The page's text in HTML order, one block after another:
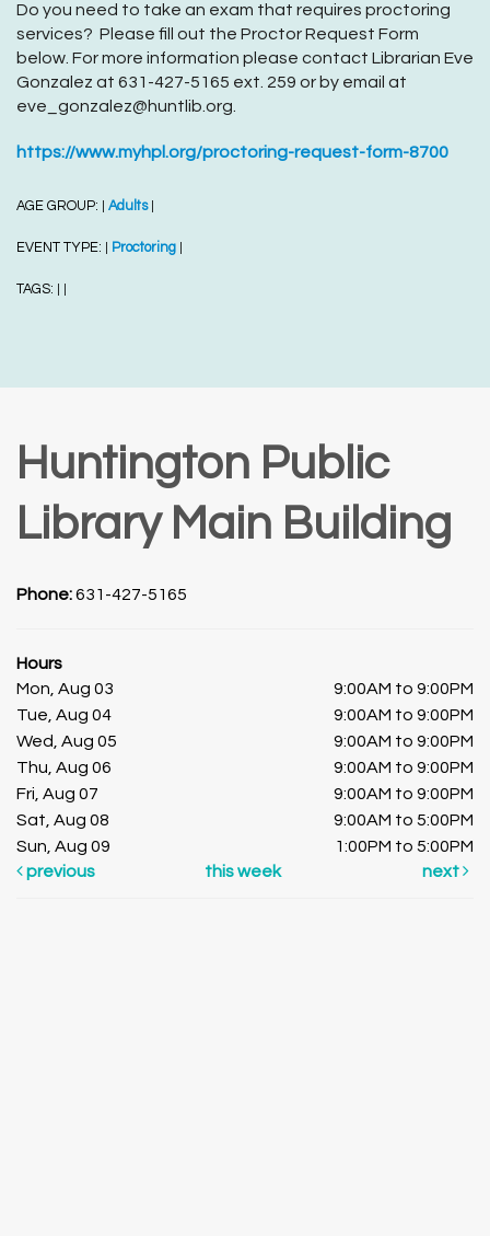
Do you need to take an exam that requires proctoring
services? Please fill out the Proctor Request Form
below. For more information please contact Librarian Eve
Gonzalez at 631-427-5165 ext. 259 or by email at
eve_gonzalez@huntlib.org.
https://www.myhpl.org/proctoring-request-form-8700
AGE GROUP: Adults
EVENT TYPE: Proctoring
TAGS:
Huntington Public
Library Main Building
Phone:631-427-5165
Hours
Mon, Aug 03
9:00AM to 9:00PM
Tue, Aug 04
9:00AM to 9:00PM
Wed, Aug 05
9:00AM to 9:00PM
Thu, Aug 06
9:00AM to 9:00PM
Fri, Aug 07
9:00AM to 9:00PM
Sat, Aug 08
9:00AM to 5:00PM
Sun, Aug 09
1:00PM to 5:00PM
previous
this week next